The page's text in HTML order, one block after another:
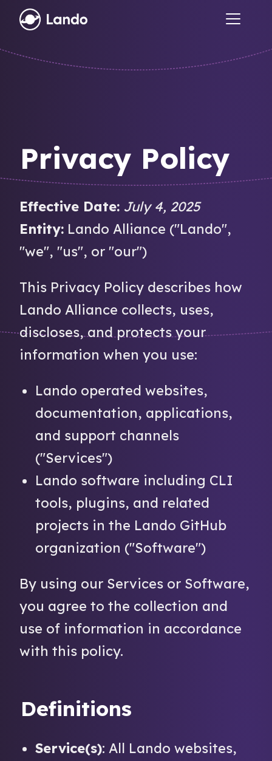
Privacy Policy
Effective Date: July 4, 2025
Entity: Lando Alliance ("Lando",
"we", "us", or "our")
This Privacy Policy describes how
Lando Alliance collects, uses,
discloses, and protects your
information when you use:
Lando operated websites,
documentation, applications,
and support channels
("Services")
Lando software including CLI
tools, plugins, and related
projects in the Lando GitHub
organization ("Software")
By using our Services or Software,
you agree to the collection and
use of information in accordance
with this policy.
Definitions
Service(s): All Lando websites,